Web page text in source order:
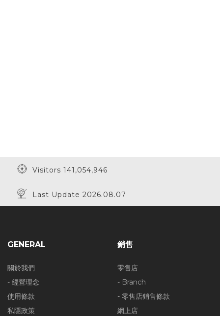
Visitors 141,054,946
Last Update 2026.08.07
GENERAL
關於我們
- 經營理念
使用條款
私隱政策
銷售
零售店
- Branch
- 零售店銷售條款
網上店